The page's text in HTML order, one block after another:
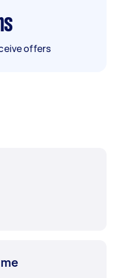
offers